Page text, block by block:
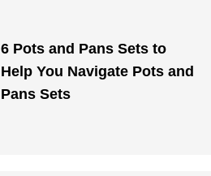
6 Pots and Pans Sets to
Help You Navigate Pots and
Pans Sets